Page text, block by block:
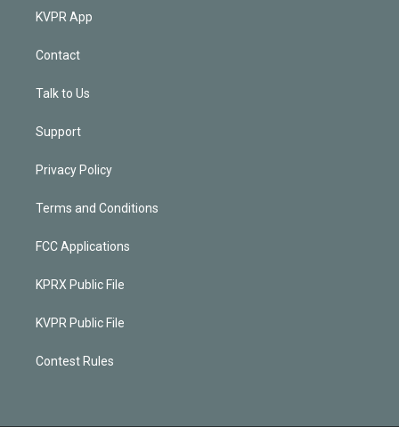
KVPR App
Contact
Talk to Us
Support
Privacy Policy
Terms and Conditions
FCC Applications
KPRX Public File
KVPR Public File
Contest Rules